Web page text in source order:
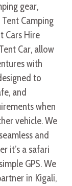
gear,
Camping
Cars Hire
Car, allow
with
to
and
when
vehicle. We
and
it’s a safari
GPS. We
in Kigali,